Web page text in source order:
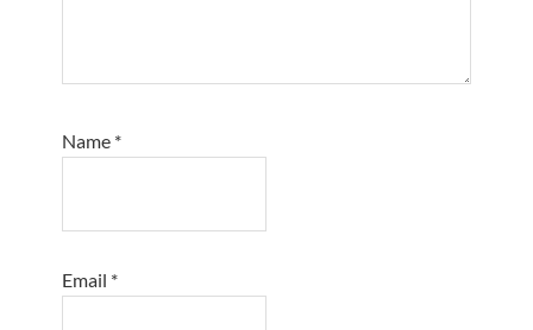
Name *
Email *